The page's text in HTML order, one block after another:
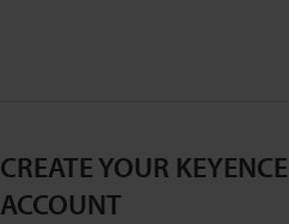
CREATE YOUR KEYENCE
ACCOUNT